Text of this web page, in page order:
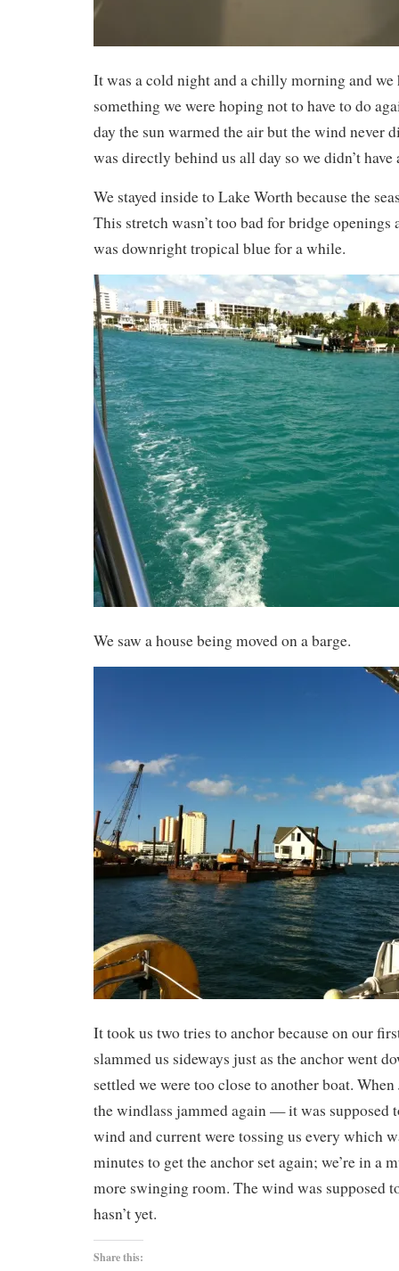
It was a cold night and a chilly morning and we
something we were hoping not to have to do
day the sun warmed the air but the wind never
was directly behind us all day so we didn’t
We stayed inside to Lake Worth because the
This stretch wasn’t too bad for bridge openings
was downright tropical blue for a while.
We saw a house being moved on a barge.
It took us two tries to anchor because on our
slammed us sideways just as the anchor went
settled we were too close to another boat.
the windlass jammed again — it was supposed
wind and current were tossing us every which
minutes to get the anchor set again; we’re in a
more swinging room. The wind was supposed
hasn’t yet.
Share this: